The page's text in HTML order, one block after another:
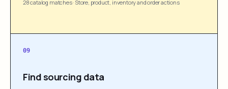
28 catalog matches· Store, product, inventory and order actions
09
Find sourcing data